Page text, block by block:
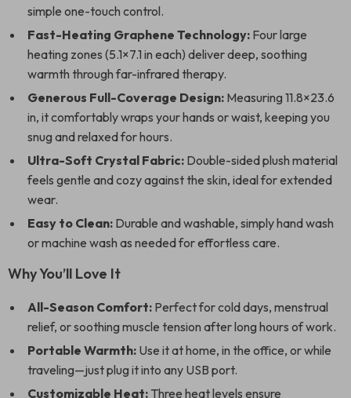
simple one-touch control.
Fast-Heating Graphene Technology: Four large
heating zones (5.1×7.1 in each) deliver deep, soothing
warmth through far-infrared therapy.
Generous Full-Coverage Design: Measuring 11.8×23.6
in, it comfortably wraps your hands or waist, keeping you
snug and relaxed for hours.
Ultra-Soft Crystal Fabric: Double-sided plush material
feels gentle and cozy against the skin, ideal for extended
wear.
Easy to Clean: Durable and washable, simply hand wash
or machine wash as needed for effortless care.
Why You’ll Love It
All-Season Comfort: Perfect for cold days, menstrual
relief, or soothing muscle tension after long hours of work.
Portable Warmth: Use it at home, in the office, or while
traveling—just plug it into any USB port.
Customizable Heat: Three heat levels ensure